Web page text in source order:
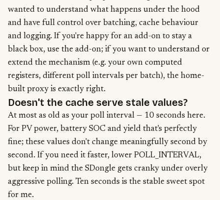
wanted to understand what happens under the hood
and have full control over batching, cache behaviour
and logging. If you're happy for an add-on to stay a
black box, use the add-on; if you want to understand or
extend the mechanism (e.g. your own computed
registers, different poll intervals per batch), the home-
built proxy is exactly right.
Doesn't the cache serve stale values?
At most as old as your poll interval — 10 seconds here.
For PV power, battery SOC and yield that's perfectly
fine; these values don't change meaningfully second by
second. If you need it faster, lower POLL_INTERVAL,
but keep in mind the SDongle gets cranky under overly
aggressive polling. Ten seconds is the stable sweet spot
for me.